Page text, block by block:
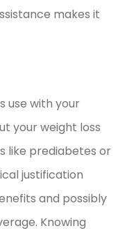
makes it
use with your
your weight loss
like prediabetes or
justification
and possibly
Knowing